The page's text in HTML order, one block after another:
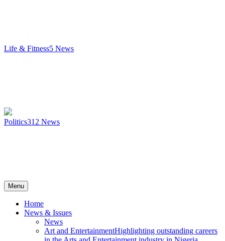
Life & Fitness5 News
Politics312 News
Menu
Home
News & Issues
News
Art and EntertainmentHighlighting outstanding careers